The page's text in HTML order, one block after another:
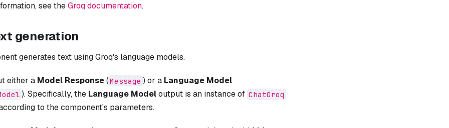
see theGroq documentation.
generation
generates text using Groq's language models.
either a Model Response(Message ) or a Language Model
). Specifically, the Language Modeloutput is an instance of ChatGroq
to the component's parameters.